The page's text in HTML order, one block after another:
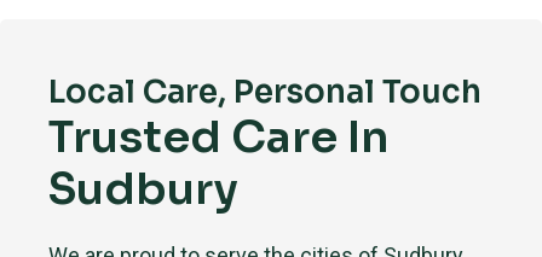
Local Care, Personal Touch
Trusted Care In
Sudbury